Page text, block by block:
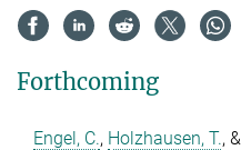
Forthcoming
Engel, C., Holzhausen, T., &